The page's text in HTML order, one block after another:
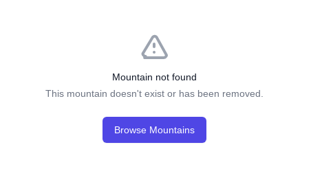
Mountain not found
This mountain doesn't exist or has been removed.
Browse Mountains